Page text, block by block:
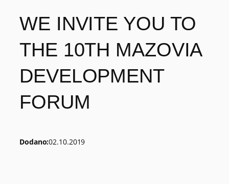
WE INVITE YOU TO
THE 10TH MAZOVIA
DEVELOPMENT
FORUM
Dodano:02.10.2019